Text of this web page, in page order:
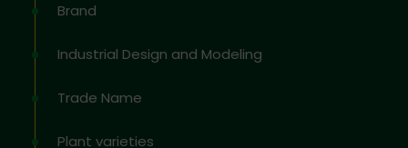
Brand
Industrial Design and Modeling
Trade Name
Plant varieties